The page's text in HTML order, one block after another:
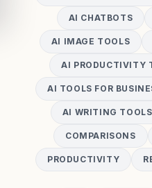
AI CHATBOTS
AI IMAGE TOOLS
AI PRODUCTIVITY
AI TOOLS FOR
AI WRITING TOOLS
COMPARISONS
PRODUCTIVITY